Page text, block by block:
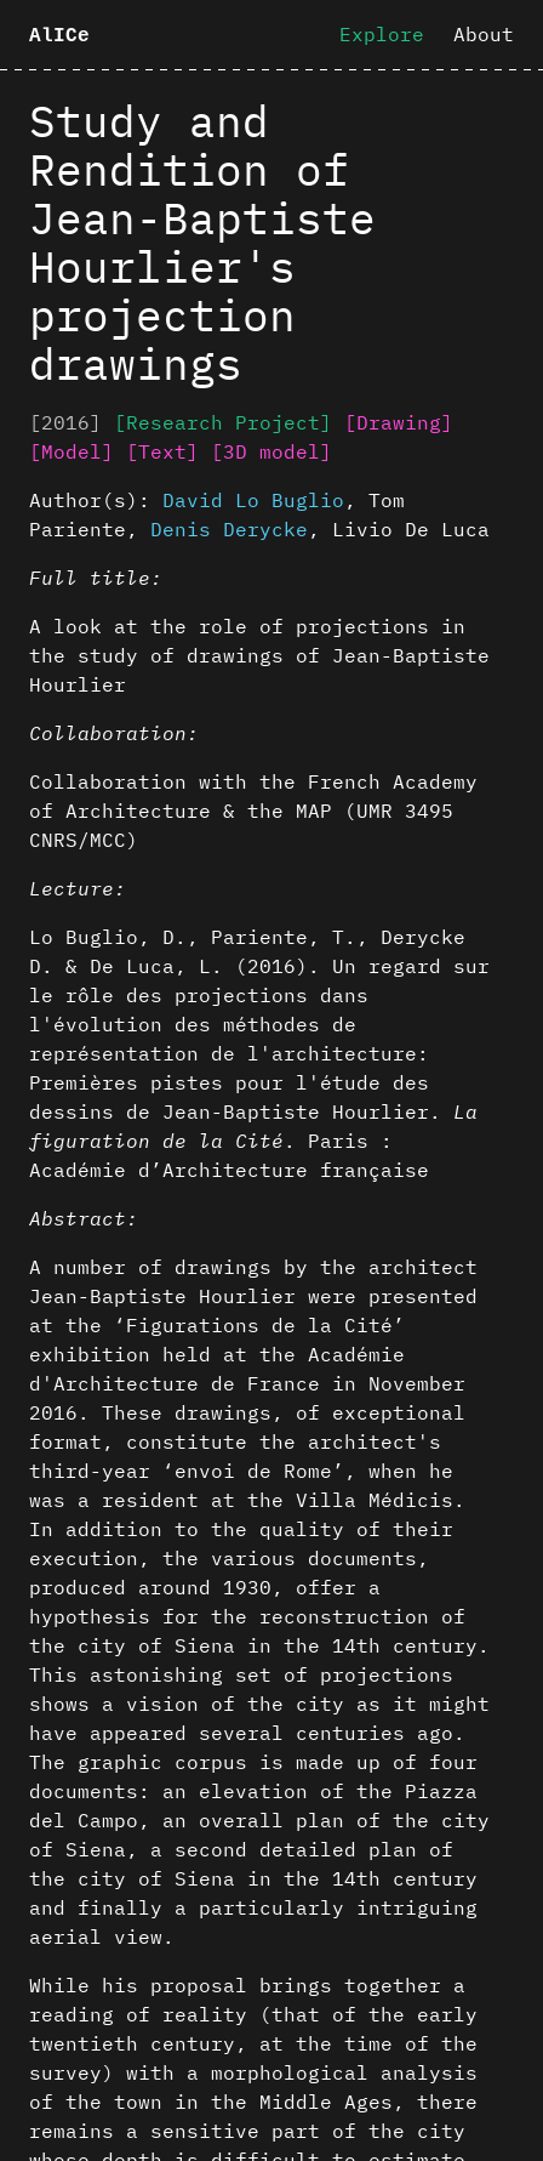
AlICe Explore About
Study and
Rendition of
Jean-Baptiste
Hourlier's
projection
drawings
[2016] [Research Project]
[Drawing]
[Model]
[Text]
[3D model]
Author(s): David Lo Buglio , Tom
Pariente , Denis Derycke , Livio De Luca
Full title:
A look at the role of projections in
the study of drawings of Jean-Baptiste
Hourlier
Collaboration:
Collaboration with the French Academy
of Architecture & the MAP (UMR 3495
CNRS/MCC)
Lecture:
Lo Buglio, D., Pariente, T., Derycke
D. & De Luca, L. (2016). Un regard sur
le rôle des projections dans
l'évolution des méthodes de
représentation de l'architecture:
Premières pistes pour l'étude des
dessins de Jean-Baptiste Hourlier. La
figuration de la Cité . Paris :
Académie d’Architecture française
Abstract:
A number of drawings by the architect
Jean-Baptiste Hourlier were presented
at the ‘Figurations de la Cité’
exhibition held at the Académie
d'Architecture de France in November
2016. These drawings, of exceptional
format, constitute the architect's
third-year ‘envoi de Rome’, when he
was a resident at the Villa Médicis.
In addition to the quality of their
execution, the various documents,
produced around 1930, offer a
hypothesis for the reconstruction of
the city of Siena in the 14th century.
This astonishing set of projections
shows a vision of the city as it might
have appeared several centuries ago.
The graphic corpus is made up of four
documents: an elevation of the Piazza
del Campo, an overall plan of the city
of Siena, a second detailed plan of
the city of Siena in the 14th century
and finally a particularly intriguing
aerial view.
While his proposal brings together a
reading of reality (that of the early
twentieth century, at the time of the
survey) with a morphological analysis
of the town in the Middle Ages, there
remains a sensitive part of the city